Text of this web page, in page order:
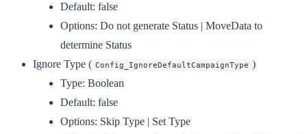
Default: false
Options: Do not generate Status | MoveData to
determine Status
Ignore Type ( Config_IgnoreDefaultCampaignType )
Type: Boolean
Default: false
Options: Skip Type | Set Type